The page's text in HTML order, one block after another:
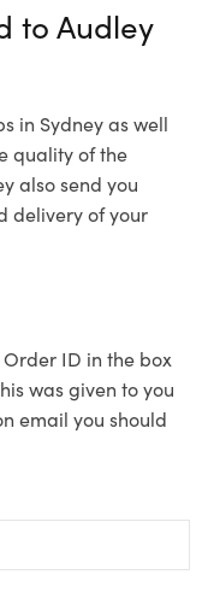
to Audley
in Sydney as well
quality of the
also send you
delivery of your
ID in the box
was given to you
email you should